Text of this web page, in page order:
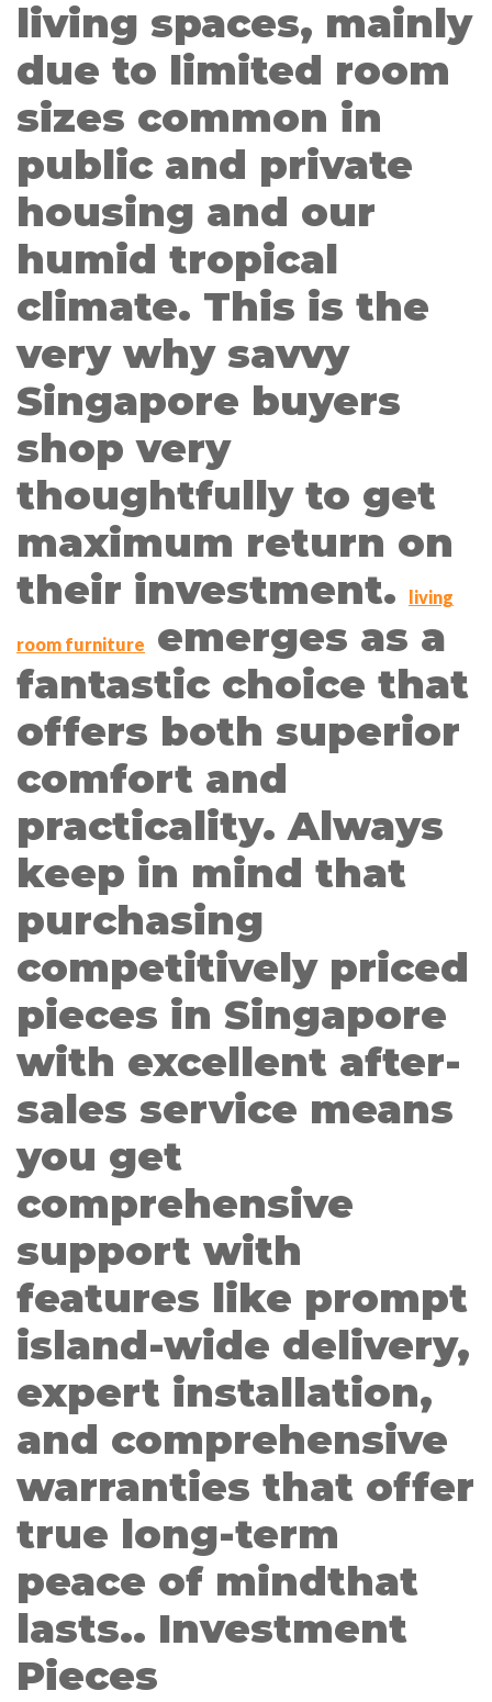
living spaces, mainly
due to limited room
sizes common in
public and private
housing and our
humid tropical
climate. This is the
very why savvy
Singapore buyers
shop very
thoughtfully to get
maximum return on
their investment.
living
room furniture
emerges as a
fantastic choice that
offers both superior
comfort and
practicality. Always
keep in mind that
purchasing
competitively priced
pieces in Singapore
with excellent after-
sales service means
you get
comprehensive
support with
features like prompt
island-wide delivery,
expert installation,
and comprehensive
warranties that offer
true long-term
peace of mindthat
lasts.. Investment
Pieces